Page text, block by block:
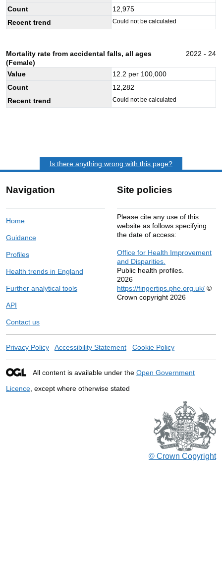
Count
12,975
Recent trend
Could not be calculated
Mortality rate from accidental falls, all ages
(Female)
2022 - 24
Value 12.2 per 100,000
Count
12,282
Recent trend
Could not be calculated
Is there anything wrong with this page?
Navigation
Home
Guidance
Profiles
Health trends in England
Further analytical tools
API
Contact us
Site policies
Please cite any use of this
website as follows specifying
the date of access:
Office for Health Improvement
and Disparities.
Public health profiles.
2026
https://fingertips.phe.org.uk/ ©
Crown copyright 2026
Privacy Policy Accessibility Statement Cookie Policy
All content is available under the Open Government
Licence , except where otherwise stated
© Crown Copyright